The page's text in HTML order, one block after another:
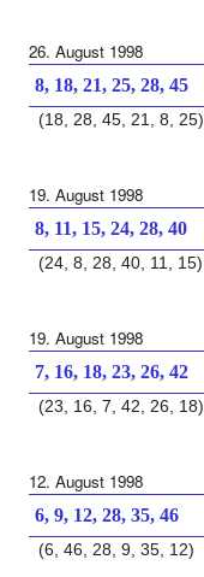
26. August 1998
8, 18, 21, 25, 28, 45
(18, 28, 45, 21, 8, 25)
19. August 1998
8, 11, 15, 24, 28, 40
(24, 8, 28, 40, 11, 15)
19. August 1998
7, 16, 18, 23, 26, 42
(23, 16, 7, 42, 26, 18)
12. August 1998
6, 9, 12, 28, 35, 46
(6, 46, 28, 9, 35, 12)